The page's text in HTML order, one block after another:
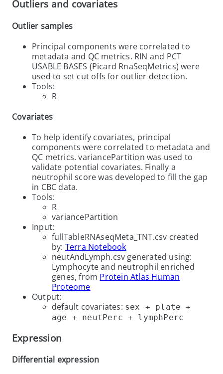
Outliers and covariates
Outlier samples
Principal components were correlated to
metadata and QC metrics. RIN and PCT
USABLE BASES (Picard RnaSeqMetrics) were
used to set cut offs for outlier detection.
Tools:
R
Covariates
To help identify covariates, principal
components were correlated to metadata and
QC metrics. variancePartition was used to
validate potential covariates. Finally a
neutrophil score was developed to fill the gap
in CBC data.
Tools:
R
variancePartition
Input:
fullTableRNAseqMeta_TNT.csv created
by: Terra Notebook
neutAndLymph.csv generated using:
Lymphocyte and neutrophil enriched
genes, from Protein Atlas Human
Proteome
Output:
default covariates: sex + plate +
age + neutPerc + lymphPerc
Expression
Differential expression